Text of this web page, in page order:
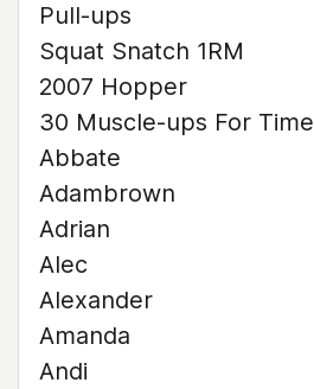
Pull-ups
Squat Snatch 1RM
2007 Hopper
30 Muscle-ups For Time
Abbate
Adambrown
Adrian
Alec
Alexander
Amanda
Andi